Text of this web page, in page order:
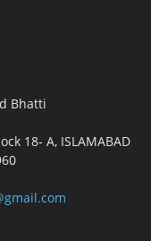
Bhatti
18- A, ISLAMABAD